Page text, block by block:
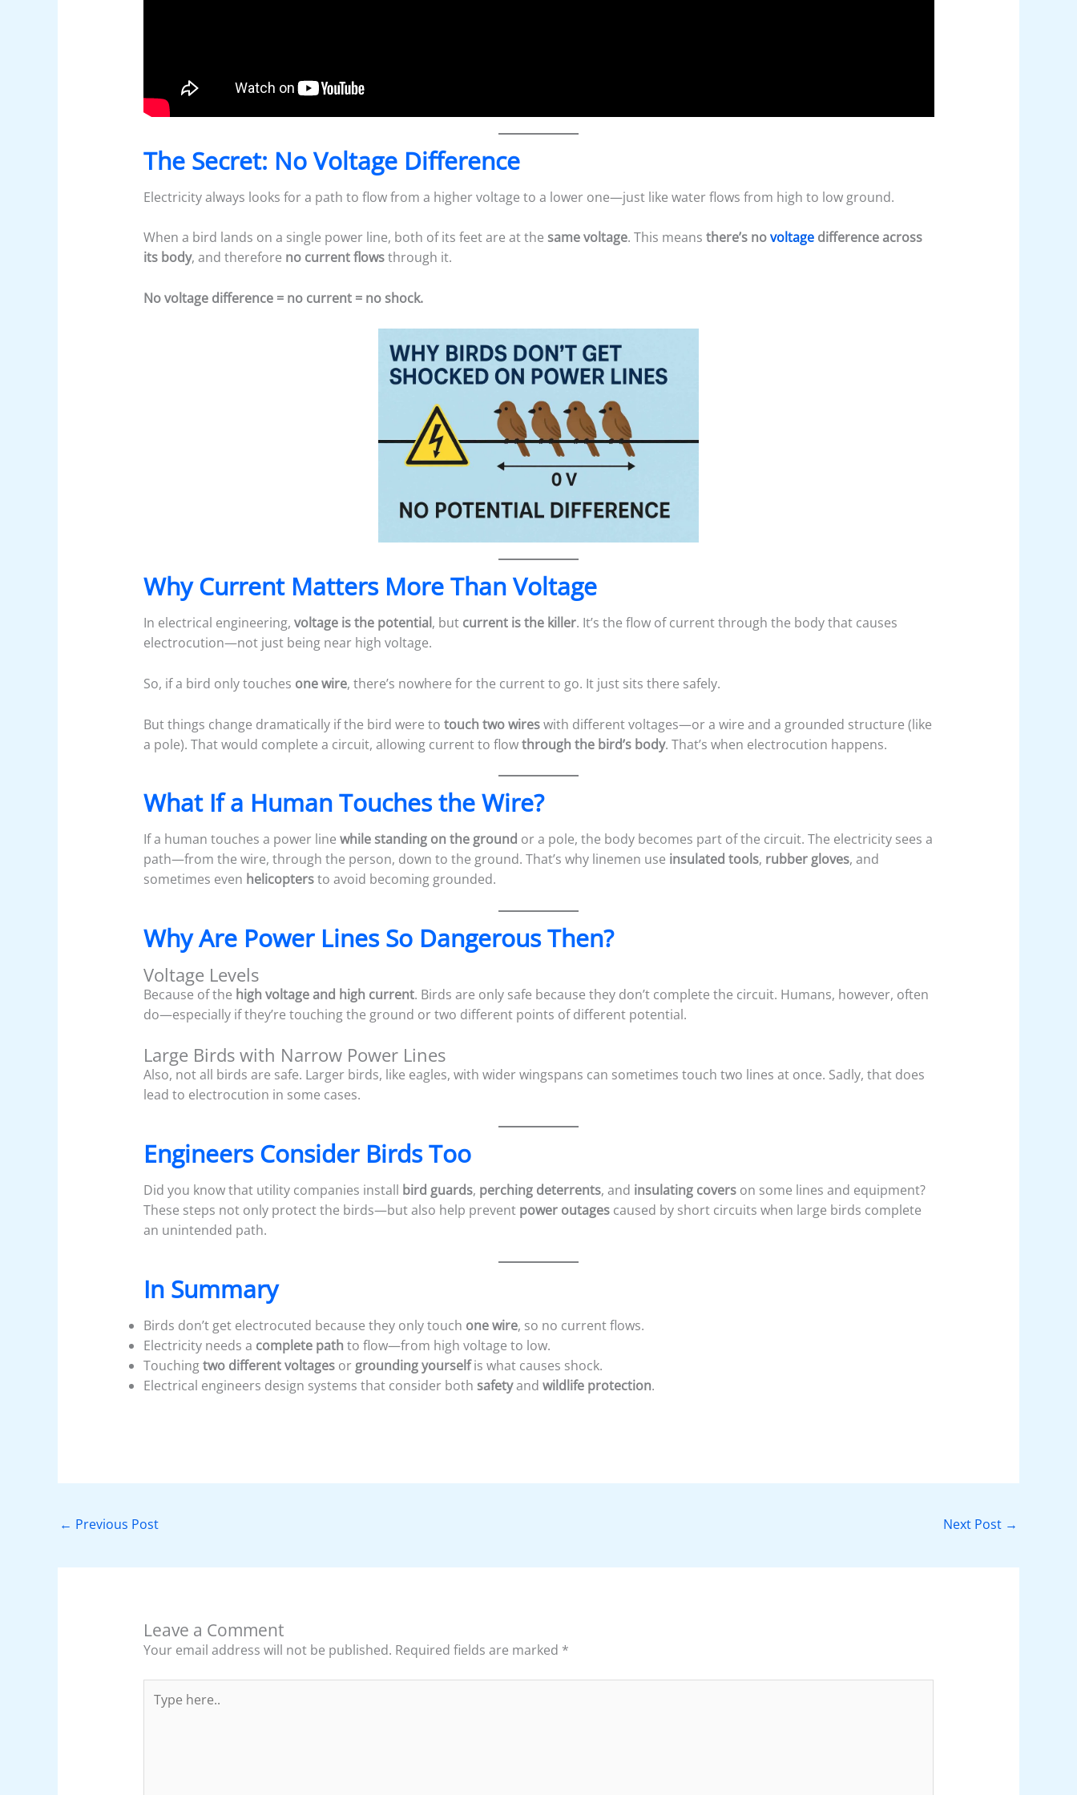
The Secret: No Voltage Difference
Electricity always looks for a path to flow from a higher voltage to a lower one—just like water flows from high to low ground.
When a bird lands on a single power line, both of its feet are at the same voltage. This means there’s novoltage difference across
its body, and therefore no current flowsthrough it.
No voltage difference = no current = no shock.
Why Current Matters More Than Voltage
In electrical engineering, voltage is the potential, but current is the killer. It’s the flow of current through the body that causes
electrocution—not just being near high voltage.
So, if a bird only touches one wire, there’s nowhere for the current to go. It just sits there safely.
But things change dramatically if the bird were to touch two wireswith different voltages—or a wire and a grounded structure (like
a pole). That would complete a circuit, allowing current to flowthrough the bird’s body. That’s when electrocution happens.
What If a Human Touches the Wire?
If a human touches a power line while standing on the ground or a pole, the body becomes part of the circuit. The electricity sees a
path—from the wire, through the person, down to the ground. That’s why linemen use insulated tools, rubber gloves, and
sometimes even helicoptersto avoid becoming grounded.
Why Are Power Lines So Dangerous Then?
Voltage Levels
Because of the high voltage and high current. Birds are only safe because they don’t complete the circuit. Humans, however, often
do—especially if they’re touching the ground or two different points of different potential.
Large Birds with Narrow Power Lines
Also, not all birds are safe. Larger birds, like eagles, with wider wingspans can sometimes touch two lines at once. Sadly, that does
lead to electrocution in some cases.
Engineers Consider Birds Too
Did you know that utility companies install bird guards, perching deterrents, and insulating coverson some lines and equipment?
These steps not only protect the birds—but also help prevent power outagescaused by short circuits when large birds complete
an unintended path.
In Summary
Birds don’t get electrocuted because they only touch one wire, so no current flows.
Electricity needs a complete path to flow—from high voltage to low.
Touchingtwo different voltagesor grounding yourselfis what causes shock.
Electrical engineers design systems that consider both safetyand wildlife protection.
← Previous Post Next Post →
Leave a Comment
Your email address will not be published. Required fields are marked *
here..